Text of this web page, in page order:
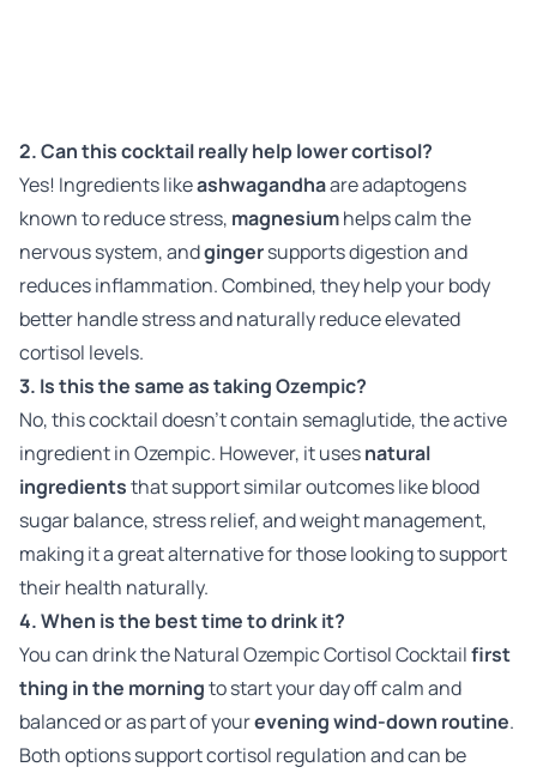
2. Can this cocktail really help lower cortisol?
Yes! Ingredients likeashwagandhaare adaptogens
known to reduce stress, magnesiumhelps calm the
nervous system, andgingersupports digestion and
reduces inflammation. Combined, they help your body
better handle stress and naturally reduce elevated
cortisol levels.
3. Is this the same as taking Ozempic?
No, this cocktail doesn’t contain semaglutide, the active
ingredient in Ozempic. However, it usesnatural
ingredientsthat support similar outcomes like blood
sugar balance, stress relief, and weight management,
making it a great alternative for those looking to support
their health naturally.
4. When is the best time to drink it?
You can drink the Natural Ozempic Cortisol Cocktailfirst
thing in the morningto start your day off calm and
balanced or as part of yourevening wind-down routine.
Both options support cortisol regulation and can be